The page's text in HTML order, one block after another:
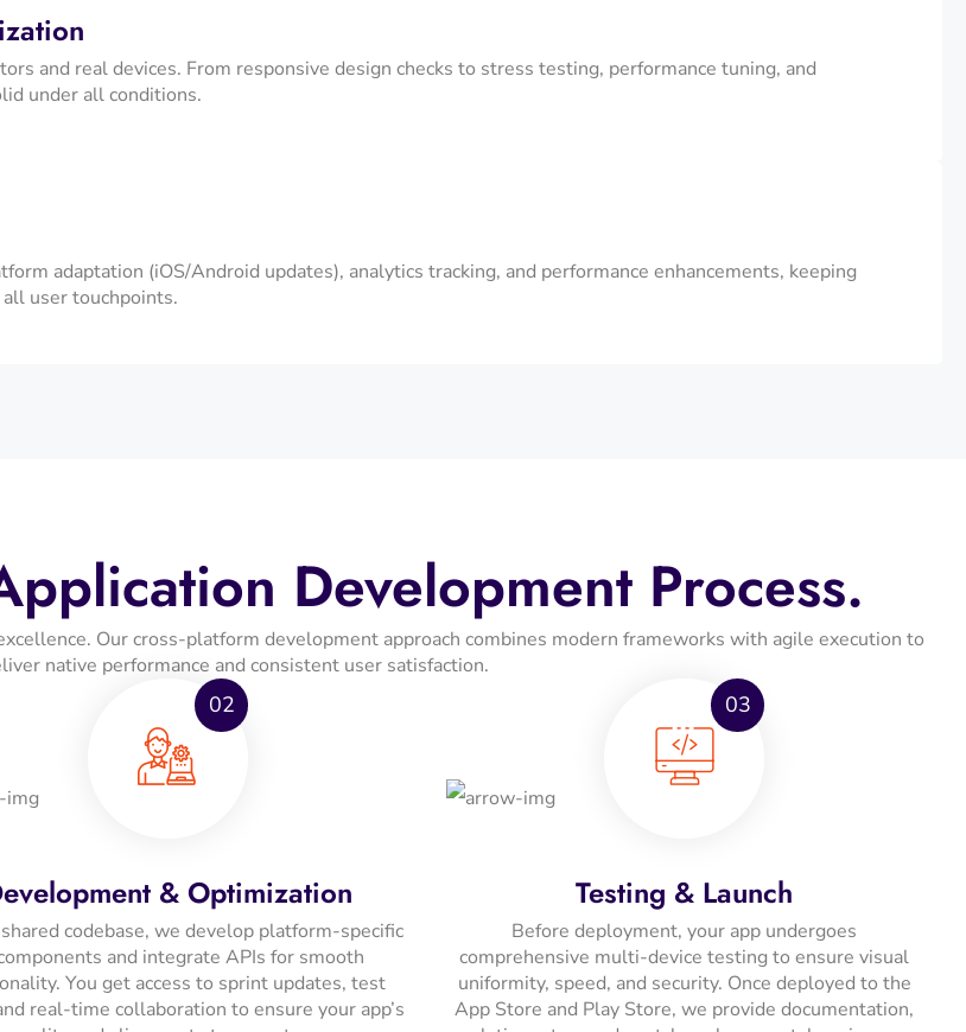
and real devices. From responsive design checks to stress testing, performance tuning, and
under all conditions.
adaptation (iOS/Android updates), analytics tracking, and performance enhancements, keeping
user touchpoints.
Development Process.
Our cross-platform development approach combines modern frameworks with agile execution to
native performance and consistent user satisfaction.
02
& Optimization
codebase, we develop platform-specific
and integrate APIs for smooth
You get access to sprint updates, test
real-time collaboration to ensure your app’s
03
Testing & Launch
Before deployment, your app undergoes
comprehensive multi-device testing to ensure visual
uniformity, speed, and security. Once deployed to the
App Store and Play Store, we provide documentation,